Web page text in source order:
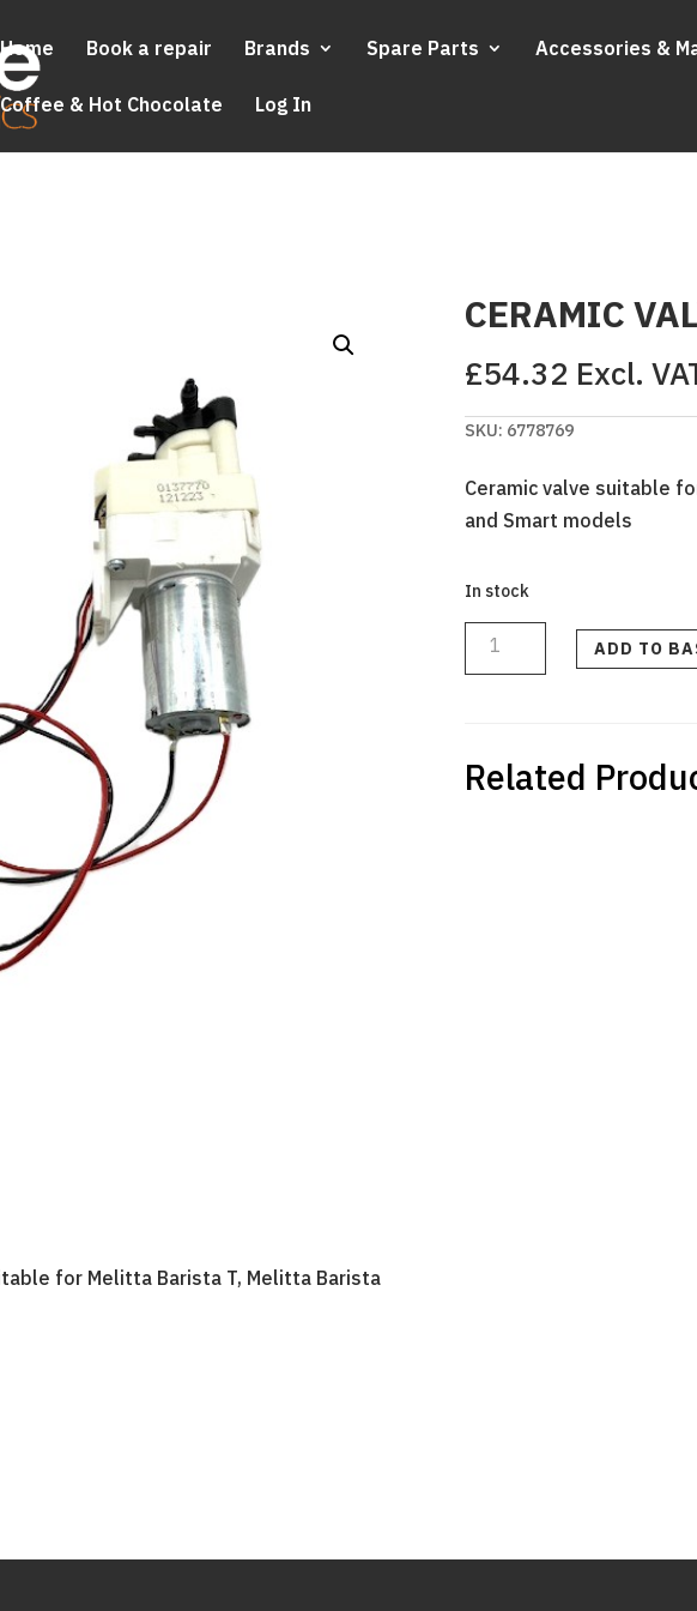
Home Book a repair Brands Spare Parts Accessories &
Coffee & Hot Chocolate Log In
for Melitta Barista T, Melitta Barista
CERAMIC
£54.32 Excl.
SKU: 6778769
Ceramic valve suitable
and Smart models
In stock
CERAMIC
VALVE
CPL
V6
quantity
ADD TO
Related